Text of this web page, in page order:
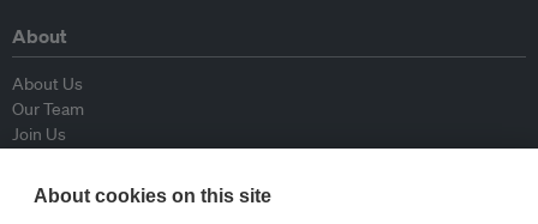
About
About Us
Our Team
Join Us
Contributors
Contact Us
About cookies on this site